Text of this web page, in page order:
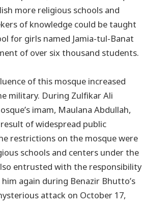
more religious schools and
of knowledge could be taught
for girls named Jamia-tul-Banat
of over six thousand students.
of this mosque increased
military. During Zulfikar Ali
imam, Maulana Abdullah,
of widespread public
restrictions on the mosque were
schools and centers under the
entrusted with the responsibility
again during Benazir Bhutto’s
attack on October 17,